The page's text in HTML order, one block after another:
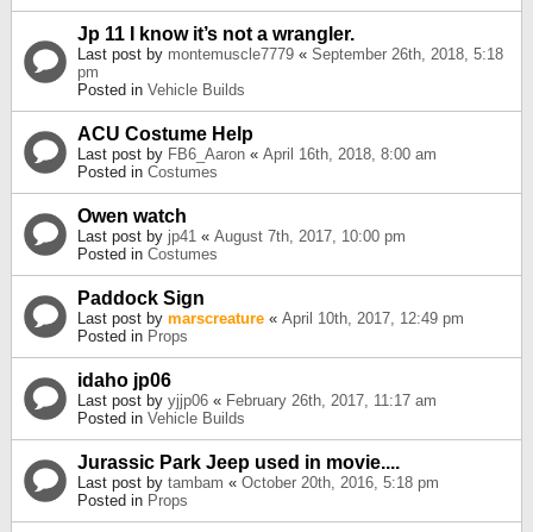
Jp 11 I know it’s not a wrangler.
Last post by montemuscle7779 « September 26th, 2018, 5:18
pm
Posted in Vehicle Builds
ACU Costume Help
Last post by FB6_Aaron « April 16th, 2018, 8:00 am
Posted in Costumes
Owen watch
Last post by jp41 « August 7th, 2017, 10:00 pm
Posted in Costumes
Paddock Sign
Last post by marscreature « April 10th, 2017, 12:49 pm
Posted in Props
idaho jp06
Last post by yjjp06 « February 26th, 2017, 11:17 am
Posted in Vehicle Builds
Jurassic Park Jeep used in movie....
Last post by tambam « October 20th, 2016, 5:18 pm
Posted in Props